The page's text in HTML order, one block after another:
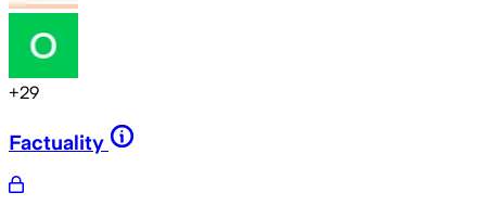
+29
Factuality